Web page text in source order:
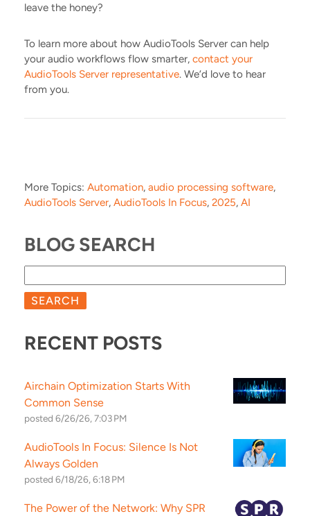
leave the honey?
To learn more about how AudioTools Server can help
your audio workflows flow smarter, contact your
AudioTools Server representative. We’d love to hear
from you.
More Topics: Automation, audio processing software,
AudioTools Server, AudioTools In Focus, 2025, AI
BLOG SEARCH
SEARCH
RECENT POSTS
Airchain Optimization Starts With
Common Sense
posted 6/26/26, 7:03 PM
AudioTools In Focus: Silence Is Not
Always Golden
posted 6/18/26, 6:18 PM
The Power of the Network: Why SPR